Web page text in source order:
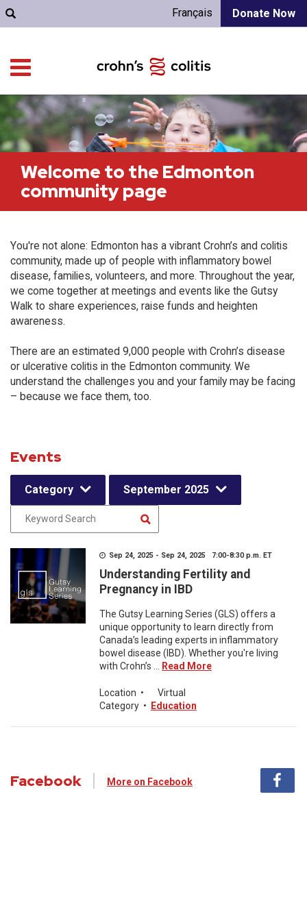
Donate Now
Français
Welcome to the Edmonton
community page
You're not alone: Edmonton has a vibrant Crohn’s and colitis
community, made up of people with inflammatory bowel
disease, families, volunteers, and more. Throughout the year,
we come together at meetings and events like the Gutsy
Walk to share experiences, raise funds and heighten
awareness.
There are an estimated 9,000 people with Crohn’s disease
or ulcerative colitis in the Edmonton community. We
understand the challenges you and your family may be facing
– because we face them, too.
Events
Category September 2025
Sep 24, 2025 - Sep 24, 2025 7:00-8:30 p.m. ET
Understanding Fertility and
Pregnancy in IBD
The Gutsy Learning Series (GLS) offers a
unique opportunity to learn directly from
Canada’s leading experts in inflammatory
bowel disease (IBD). Whether you're living
with Crohn’s ...
Read More
Location •
Virtual
Category • Education
Facebook More on Facebook